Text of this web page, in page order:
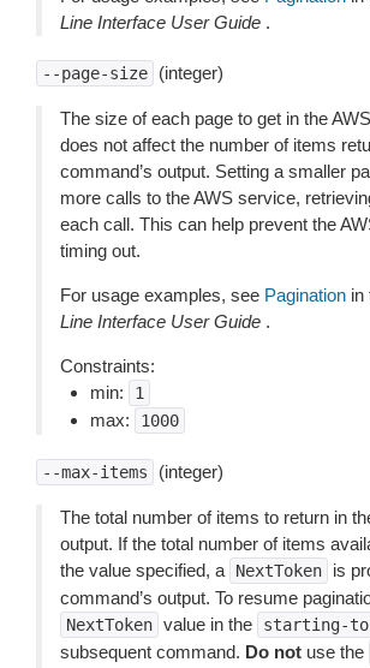
Line Interface User Guide .
--page-size (integer)
The size of each page to get in the
does not affect the number of items
command’s output. Setting a smaller
more calls to the AWS service,
each call. This can help prevent the
timing out.
For usage examples, see Pagination in
Line Interface User Guide .
Constraints:
min:
1
max: 1000
--max-items (integer)
The total number of items to return in
output. If the total number of items
the value specified, a
NextToken
is
command’s output. To resume
NextToken value in the starting-
subsequent command. Do not use the